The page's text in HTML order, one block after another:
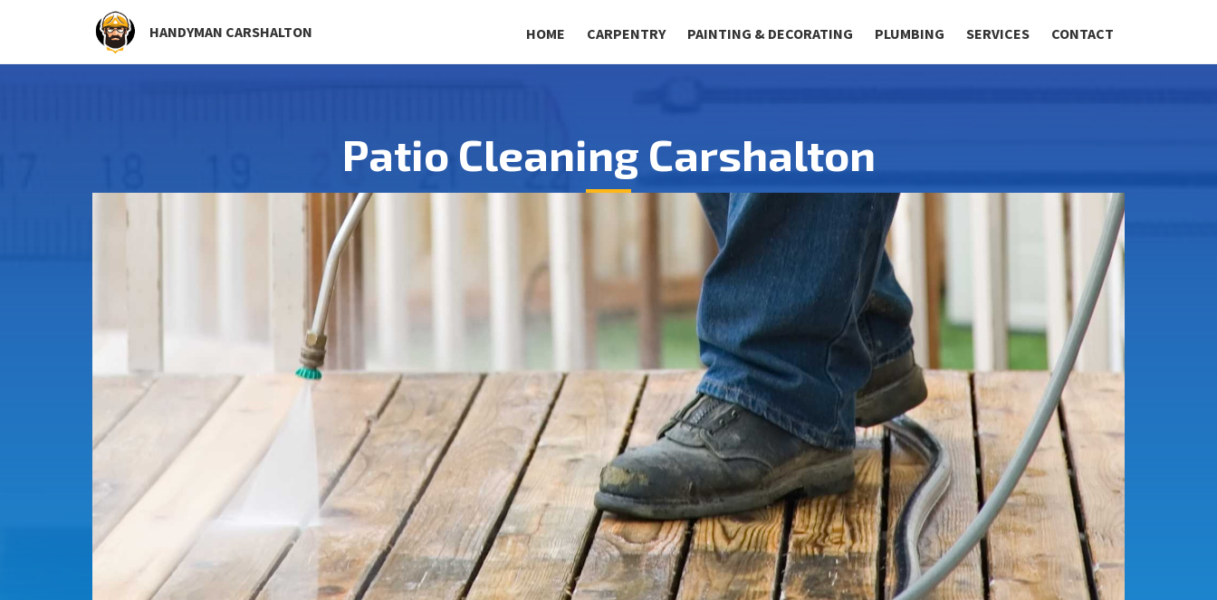
HANDYMAN CARSHALTON HOME CARPENTRY PAINTING & DECORATING PLUMBING SERVICES CONTACT
Patio Cleaning Carshalton